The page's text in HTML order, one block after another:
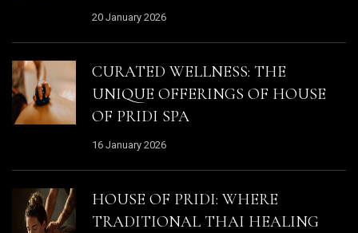
20 January 2026
CURATED WELLNESS: THE
UNIQUE OFFERINGS OF HOUSE
OF PRIDI SPA
16 January 2026
HOUSE OF PRIDI: WHERE
TRADITIONAL THAI HEALING